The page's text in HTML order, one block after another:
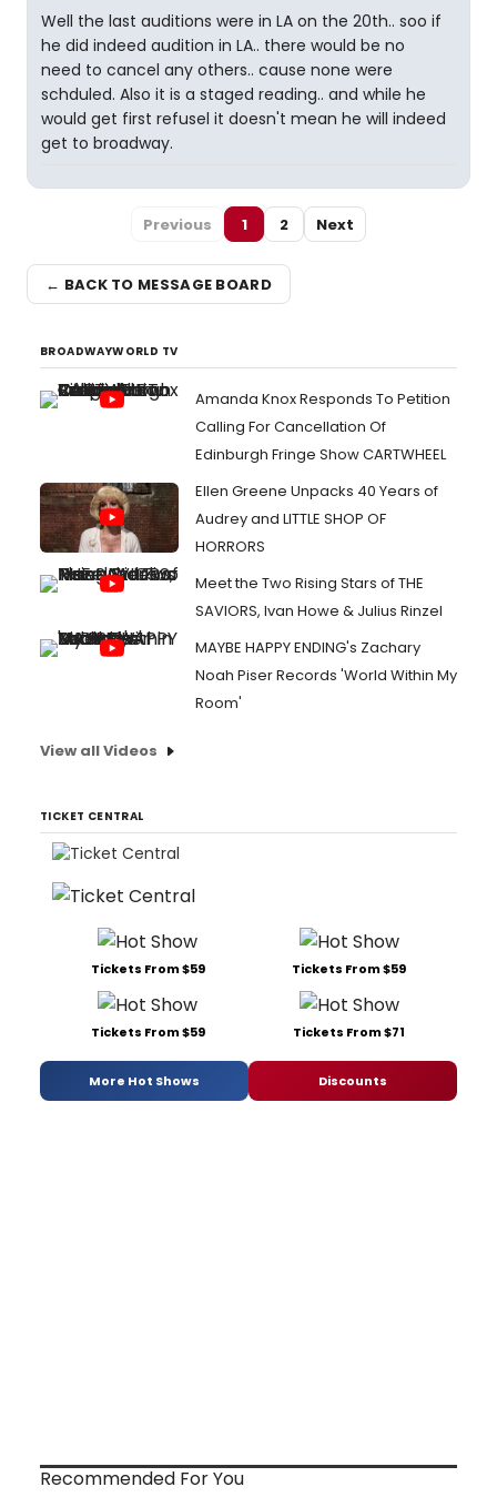
Well the last auditions were in LA on the 20th.. soo if
he did indeed audition in LA.. there would be no
need to cancel any others.. cause none were
schduled. Also it is a staged reading.. and while he
would get first refusel it doesn't mean he will indeed
get to broadway.
Previous 1 2 Next
← BACK TO MESSAGE BOARD
BROADWAYWORLD TV
Amanda Knox Responds To Petition
Calling For Cancellation Of
Edinburgh Fringe Show CARTWHEEL
Ellen Greene Unpacks 40 Years of
Audrey and LITTLE SHOP OF
HORRORS
Meet the Two Rising Stars of THE
SAVIORS, Ivan Howe & Julius Rinzel
MAYBE HAPPY ENDING's Zachary
Noah Piser Records 'World Within My
Room'
View all Videos
TICKET CENTRAL
Tickets From $59 Tickets From $59
Tickets From $59 Tickets From $71
More Hot Shows Discounts
Recommended For You